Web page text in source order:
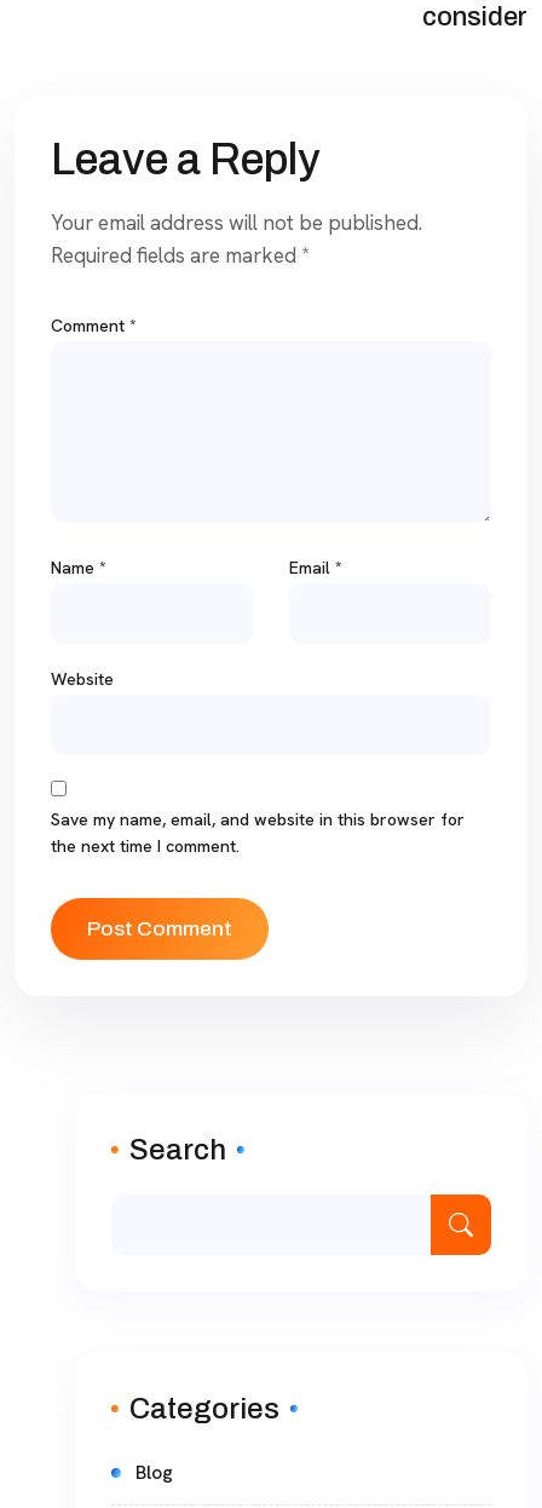
consider
Leave a Reply
Your email address will not be published.
Required fields are marked *
Comment *
Name * Email *
Website
Save my name, email, and website in this browser for
the next time I comment.
Search
Categories
Blog